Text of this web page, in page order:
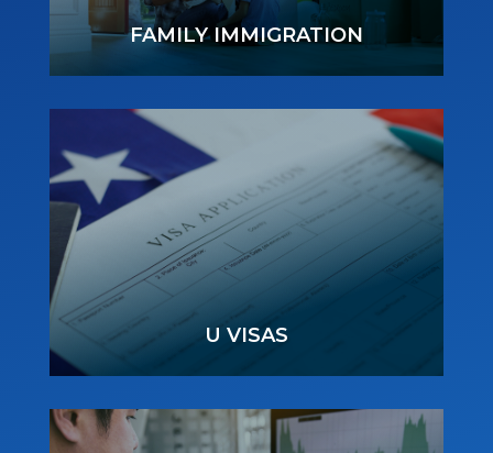
FAMILY IMMIGRATION
U VISAS